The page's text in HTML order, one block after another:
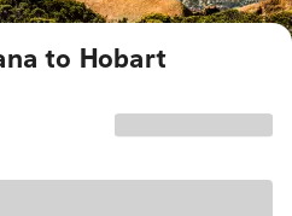
to Hobart